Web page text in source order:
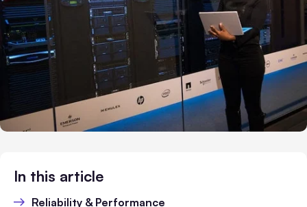
In this article
Reliability & Performance